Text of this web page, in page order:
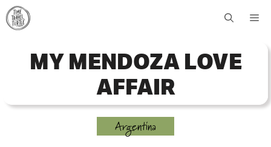
Skip
to
MY MENDOZA LOVE
AFFAIR
Argentina